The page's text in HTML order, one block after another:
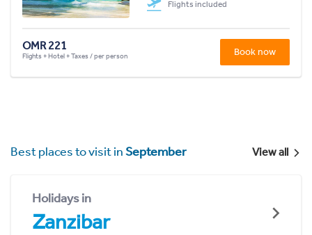
Flights included
OMR 221
Flights + Hotel + Taxes / per person Book now
Best places to visit inSeptember View all
Holidays in
Zanzibar